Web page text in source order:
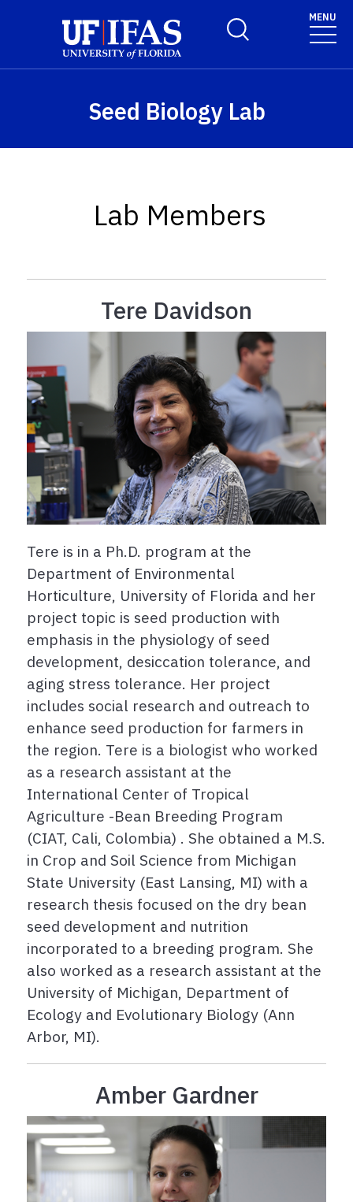
Toggle Search Form
MENU
Seed Biology Lab
Lab Members
Tere Davidson
Tere is in a Ph.D. program at the
Department of Environmental
Horticulture, University of Florida and her
project topic is seed production with
emphasis in the physiology of seed
development, desiccation tolerance, and
aging stress tolerance. Her project
includes social research and outreach to
enhance seed production for farmers in
the region. Tere is a biologist who worked
as a research assistant at the
International Center of Tropical
Agriculture -Bean Breeding Program
(CIAT, Cali, Colombia) . She obtained a M.S.
in Crop and Soil Science from Michigan
State University (East Lansing, MI) with a
research thesis focused on the dry bean
seed development and nutrition
incorporated to a breeding program. She
also worked as a research assistant at the
University of Michigan, Department of
Ecology and Evolutionary Biology (Ann
Arbor, MI).
Amber Gardner